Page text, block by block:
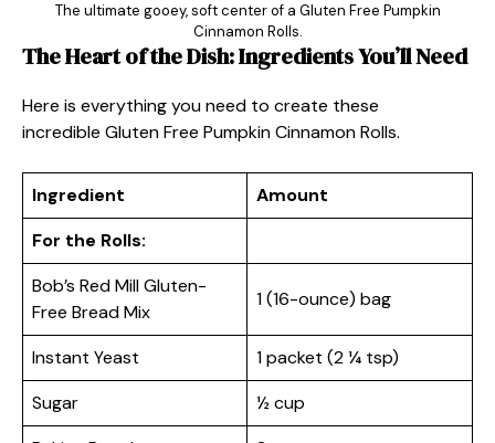
The ultimate gooey, soft center of a Gluten Free Pumpkin
Cinnamon Rolls.
The Heart of the Dish: Ingredients You’ll Need
Here is everything you need to create these
incredible Gluten Free Pumpkin Cinnamon Rolls.
Ingredient
Amount
For the Rolls:
Bob’s Red Mill Gluten-
Free Bread Mix
1 (16-ounce) bag
Instant Yeast
1 packet (2 ¼ tsp)
Sugar
½ cup